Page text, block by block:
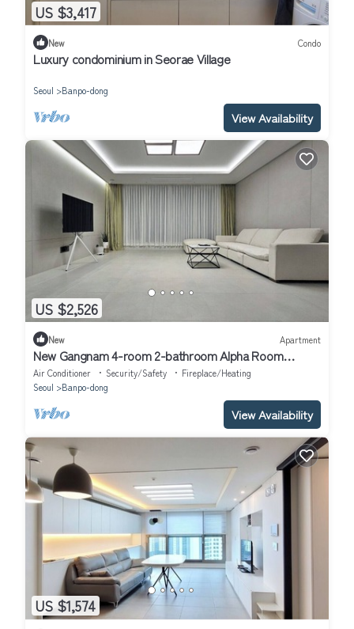
US $3,417
New Condo
Luxury condominium in Seorae Village
Seoul Banpo-dong
View Availability
US $2,526
New Apartment
New Gangnam 4-room 2-bathroom Alpha Room
Apartment
Air Conditioner Security/Safety
Fireplace/Heating
Seoul
Banpo-dong
View Availability
US $1,574